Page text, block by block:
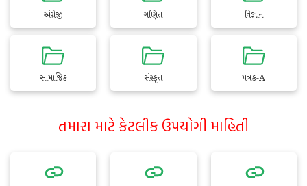
અંગ્રેજી ગણિત વિજ્ઞાન
સામાજિક સંસ્કૃત પત્રક-A
તમારા માટે કેટલીક ઉપયોગી માહિતી